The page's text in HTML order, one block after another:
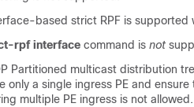
based strict RPF is supported
rpf interface command is not
Partitioned multicast distribution
only a single ingress PE and ensure
multiple PE ingress is not allowed.